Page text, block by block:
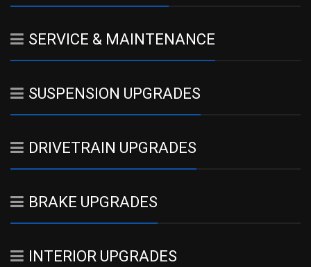
SERVICE & MAINTENANCE
SUSPENSION UPGRADES
DRIVETRAIN UPGRADES
BRAKE UPGRADES
INTERIOR UPGRADES